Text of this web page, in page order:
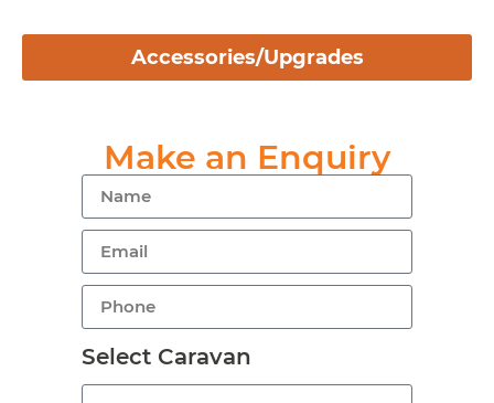
Accessories/Upgrades
Make an Enquiry
Select Caravan